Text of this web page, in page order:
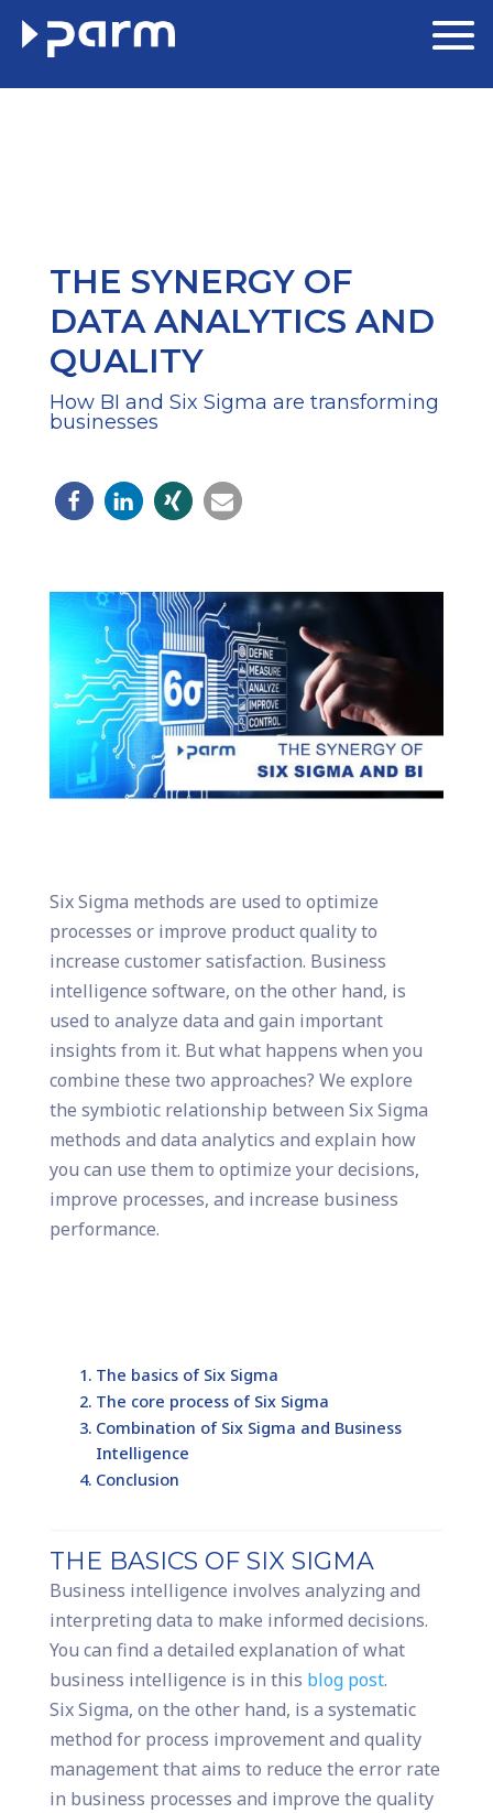
THE SYNERGY OF
DATA ANALYTICS AND
QUALITY
How BI and Six Sigma are transforming
businesses
Six Sigma methods are used to optimize
processes or improve product quality to
increase customer satisfaction. Business
intelligence software, on the other hand, is
used to analyze data and gain important
insights from it. But what happens when you
combine these two approaches? We explore
the symbiotic relationship between Six Sigma
methods and data analytics and explain how
you can use them to optimize your decisions,
improve processes, and increase business
performance.
The basics of Six Sigma
The core process of Six Sigma
Combination of Six Sigma and Business
Intelligence
Conclusion
THE BASICS OF SIX SIGMA
Business intelligence involves analyzing and
interpreting data to make informed decisions.
You can find a detailed explanation of what
business intelligence is in this blog post.
Six Sigma, on the other hand, is a systematic
method for process improvement and quality
management that aims to reduce the error rate
in business processes and improve the quality